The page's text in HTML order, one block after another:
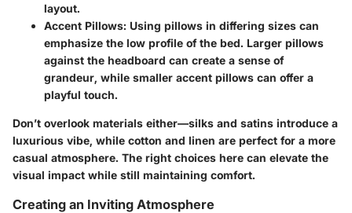
layout.
Accent Pillows: Using pillows in differing sizes can
emphasize the low profile of the bed. Larger pillows
against the headboard can create a sense of
grandeur, while smaller accent pillows can offer a
playful touch.
Don’t overlook materials either—silks and satins introduce a
luxurious vibe, while cotton and linen are perfect for a more
casual atmosphere. The right choices here can elevate the
visual impact while still maintaining comfort.
Creating an Inviting Atmosphere